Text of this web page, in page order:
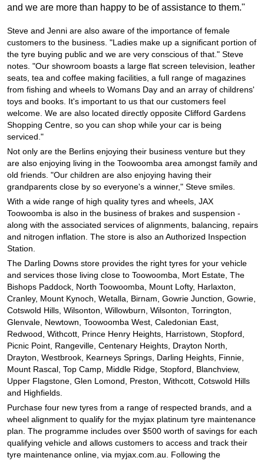
and we are more than happy to be of assistance to them."
Steve and Jenni are also aware of the importance of female
customers to the business. "Ladies make up a significant portion of
the tyre buying public and we are very conscious of that." Steve
notes. "Our showroom boasts a large flat screen television, leather
seats, tea and coffee making facilities, a full range of magazines
from fishing and wheels to Womans Day and an array of childrens'
toys and books. It's important to us that our customers feel
welcome. We are also located directly opposite Clifford Gardens
Shopping Centre, so you can shop while your car is being
serviced."
Not only are the Berlins enjoying their business venture but they
are also enjoying living in the Toowoomba area amongst family and
old friends. "Our children are also enjoying having their
grandparents close by so everyone's a winner," Steve smiles.
With a wide range of high quality tyres and wheels, JAX
Toowoomba is also in the business of brakes and suspension -
along with the associated services of alignments, balancing, repairs
and nitrogen inflation. The store is also an Authorized Inspection
Station.
The Darling Downs store provides the right tyres for your vehicle
and services those living close to Toowoomba, Mort Estate, The
Bishops Paddock, North Toowoomba, Mount Lofty, Harlaxton,
Cranley, Mount Kynoch, Wetalla, Birnam, Gowrie Junction, Gowrie,
Cotswold Hills, Wilsonton, Willowburn, Wilsonton, Torrington,
Glenvale, Newtown, Toowoomba West, Caledonian East,
Redwood, Withcott, Prince Henry Heights, Harristown, Stopford,
Picnic Point, Rangeville, Centenary Heights, Drayton North,
Drayton, Westbrook, Kearneys Springs, Darling Heights, Finnie,
Mount Rascal, Top Camp, Middle Ridge, Stopford, Blanchview,
Upper Flagstone, Glen Lomond, Preston, Withcott, Cotswold Hills
and Highfields.
Purchase four new tyres from a range of respected brands, and a
wheel alignment to qualify for the myjax platinum tyre maintenance
plan. The programme includes over $500 worth of savings for each
qualifying vehicle and allows customers to access and track their
tyre maintenance online, via myjax.com.au. Following the
Warranties and Guarantees